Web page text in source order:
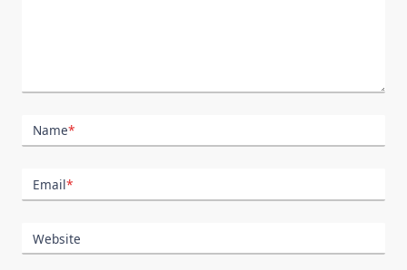
Name*
Email*
Website